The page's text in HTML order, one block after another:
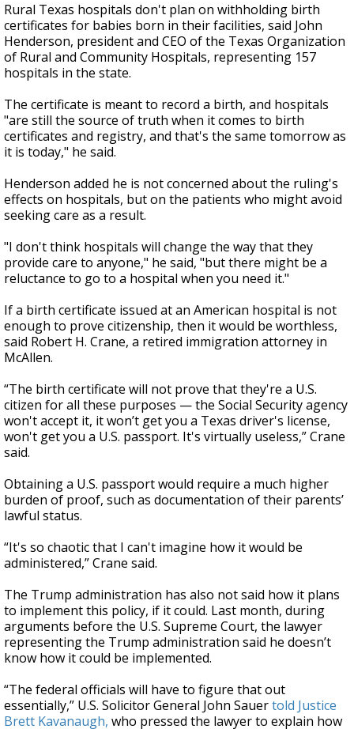
Rural Texas hospitals don't plan on withholding birth
certificates for babies born in their facilities, said John
Henderson, president and CEO of the Texas Organization
of Rural and Community Hospitals, representing 157
hospitals in the state.
The certificate is meant to record a birth, and hospitals
"are still the source of truth when it comes to birth
certificates and registry, and that's the same tomorrow as
it is today," he said.
Henderson added he is not concerned about the ruling's
effects on hospitals, but on the patients who might avoid
seeking care as a result.
"I don't think hospitals will change the way that they
provide care to anyone," he said, "but there might be a
reluctance to go to a hospital when you need it."
If a birth certificate issued at an American hospital is not
enough to prove citizenship, then it would be worthless,
said Robert H. Crane, a retired immigration attorney in
McAllen.
“The birth certificate will not prove that they're a U.S.
citizen for all these purposes — the Social Security agency
won't accept it, it won’t get you a Texas driver's license,
won't get you a U.S. passport. It's virtually useless,” Crane
said.
Obtaining a U.S. passport would require a much higher
burden of proof, such as documentation of their parents’
lawful status.
“It's so chaotic that I can't imagine how it would be
administered,” Crane said.
The Trump administration has also not said how it plans
to implement this policy, if it could. Last month, during
arguments before the U.S. Supreme Court, the lawyer
representing the Trump administration said he doesn’t
know how it could be implemented.
“The federal officials will have to figure that out
essentially,” U.S. Solicitor General John Sauertold Justice
Brett Kavanaugh, who pressed the lawyer to explain how